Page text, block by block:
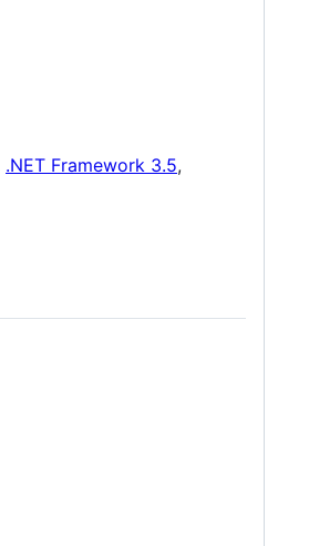
.NET Framework 3.5,